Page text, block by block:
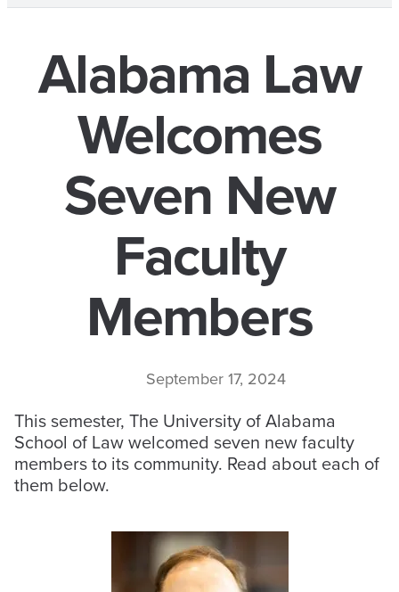
Alabama Law
Welcomes
Seven New
Faculty
Members
September 17, 2024
This semester, The University of Alabama
School of Law welcomed seven new faculty
members to its community. Read about each of
them below.